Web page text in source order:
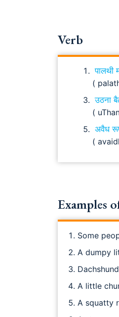
Verb
पालथी
(
उठना
(
अवैध
(
Examples
Some
A dumpy
A little
A squatty